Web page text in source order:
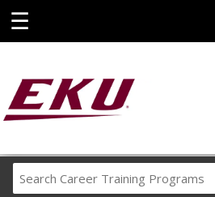
☰
Career